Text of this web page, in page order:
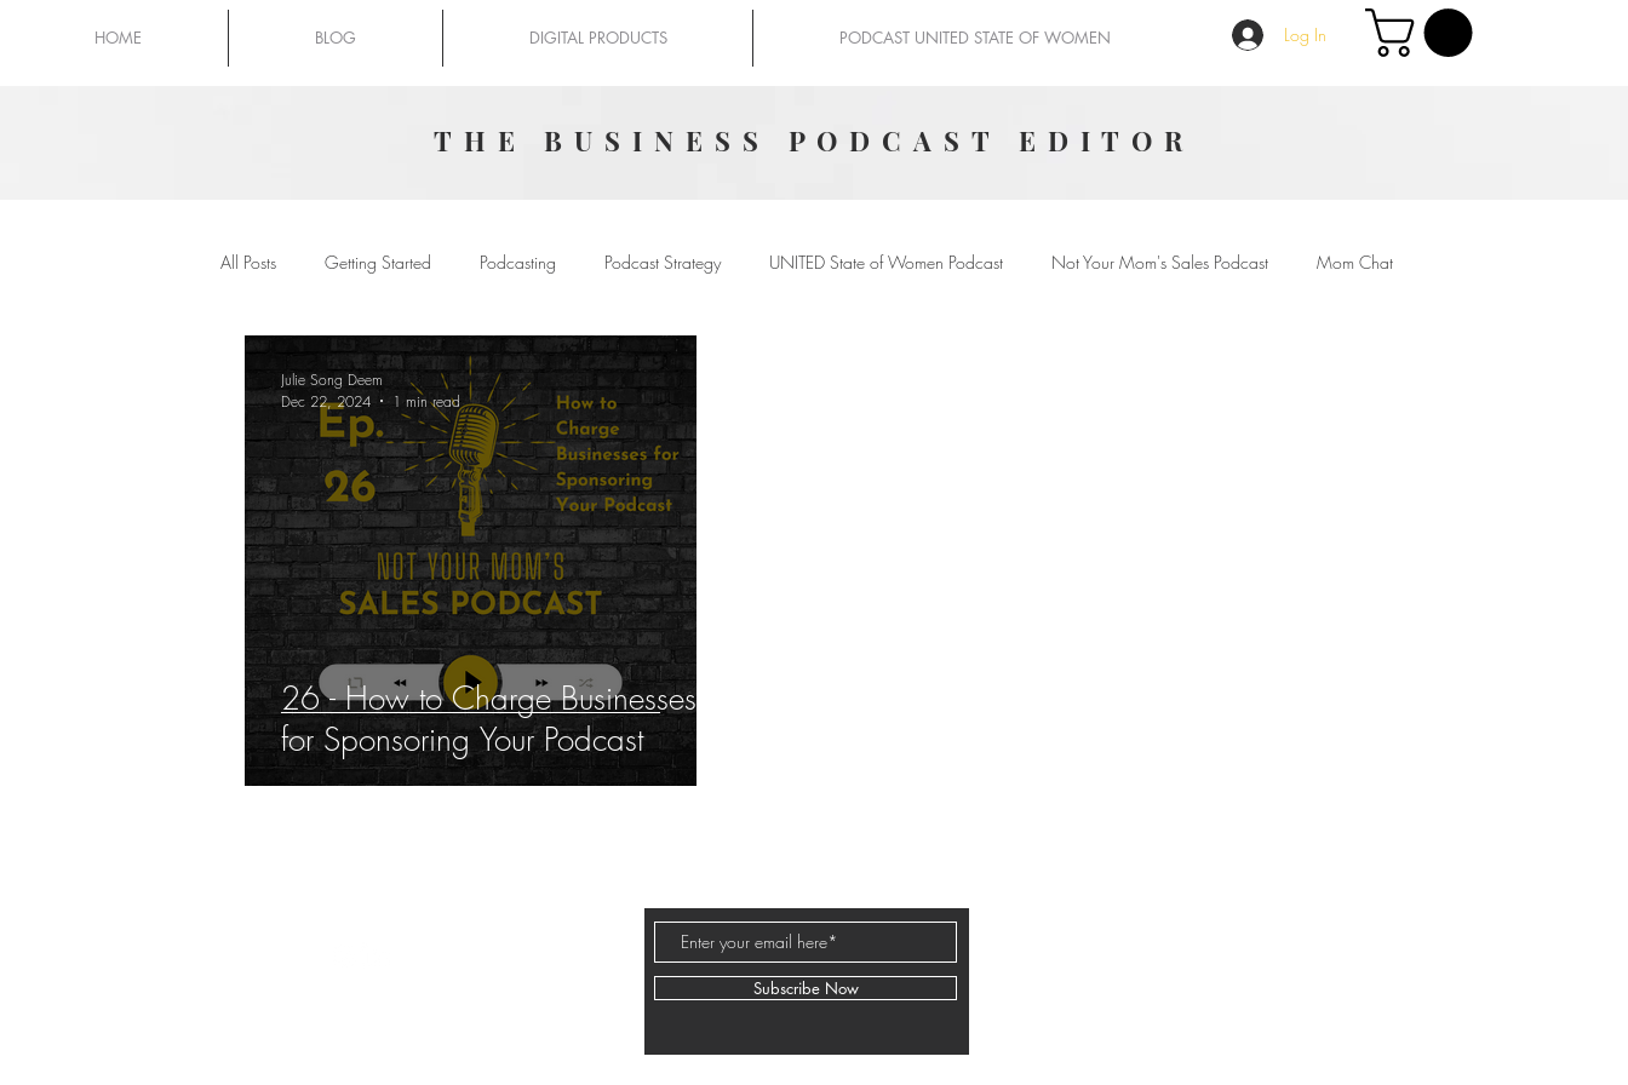
HOME BLOG DIGITAL PRODUCTS PODCAST UNITED STATE OF WOMEN Log In
THE BUSINESS PODCAST EDITOR
All Posts Getting Started Podcasting Podcast Strategy UNITED State of Women Podcast Not Your Mom's Sales Podcast Mom Chat
26 - How to Charge Businesses
for Sponsoring Your Podcast
Julie Song Deem
Dec 22, 2024
1 min read
Subscribe Now